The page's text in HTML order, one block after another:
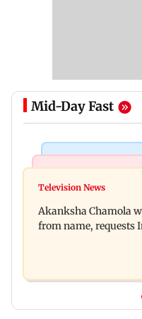
Mid-Day Fast
Bhagwat's
Heart of the Beast:
is film's real hero
Television News
Akanksha Chamola
from name, requests